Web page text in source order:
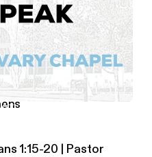
12:1-11 | Pastor Micah Stephens
| Romans 8:35-39 |
| Romans 3:21-26 |
1:15-20 | Pastor